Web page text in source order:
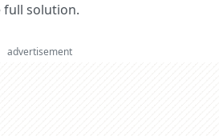
full solution.
advertisement